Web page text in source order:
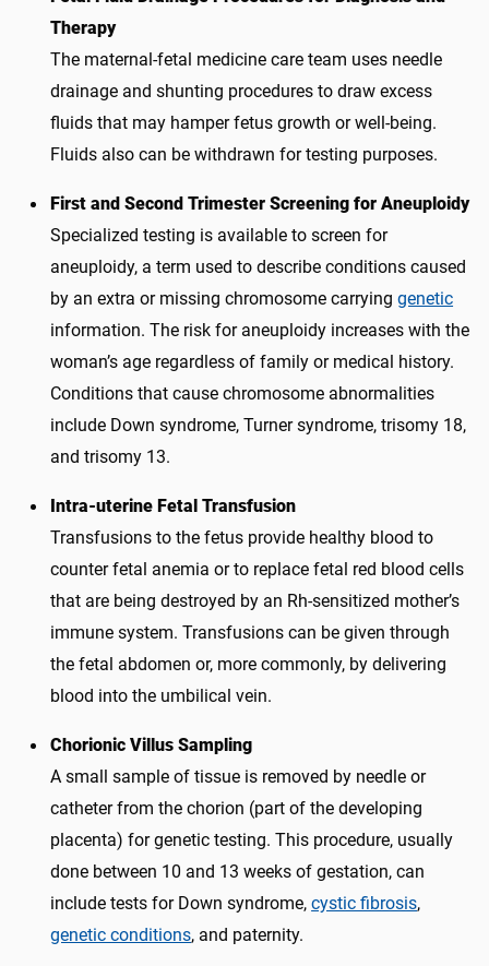
Therapy
The maternal-fetal medicine care team uses needle
drainage and shunting procedures to draw excess
fluids that may hamper fetus growth or well-being.
Fluids also can be withdrawn for testing purposes.
First and Second Trimester Screening for Aneuploidy
Specialized testing is available to screen for
aneuploidy, a term used to describe conditions caused
by an extra or missing chromosome carryinggenetic
information. The risk for aneuploidy increases with the
woman’s age regardless of family or medical history.
Conditions that cause chromosome abnormalities
include Down syndrome, Turner syndrome, trisomy 18,
and trisomy 13.
Intra-uterine Fetal Transfusion
Transfusions to the fetus provide healthy blood to
counter fetal anemia or to replace fetal red blood cells
that are being destroyed by an Rh-sensitized mother’s
immune system. Transfusions can be given through
the fetal abdomen or, more commonly, by delivering
blood into the umbilical vein.
Chorionic Villus Sampling
A small sample of tissue is removed by needle or
catheter from the chorion (part of the developing
placenta) for genetic testing. This procedure, usually
done between 10 and 13 weeks of gestation, can
include tests for Down syndrome,cystic fibrosis,
genetic conditions, and paternity.